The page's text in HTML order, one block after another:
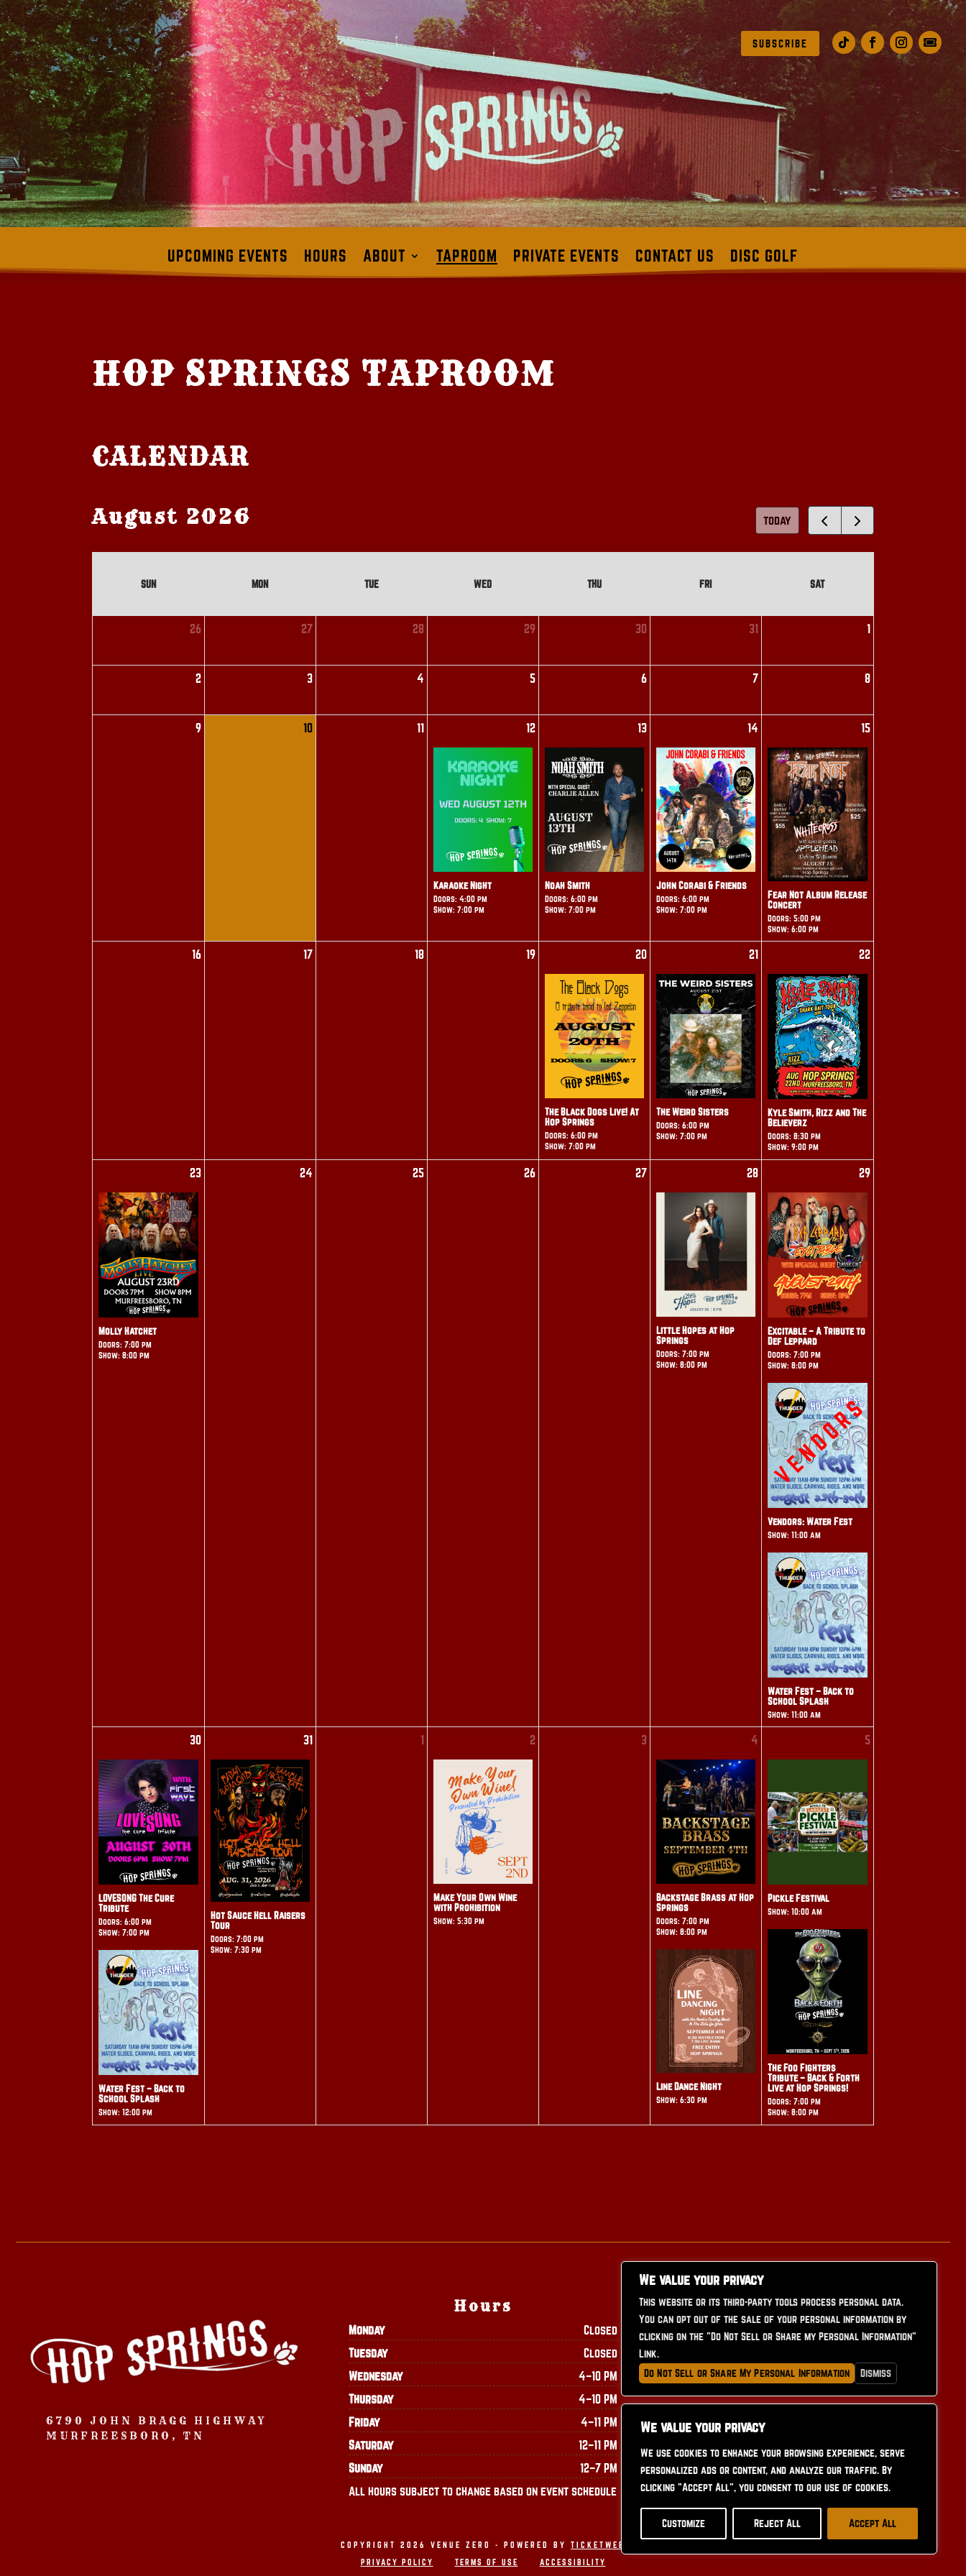
We value your privacy
We use cookies to enhance your browsing experience, serve
personalized ads or content, and analyze our traffic. By
clicking "Accept All", you consent to our use of cookies.
Customize Reject All Accept All
SUBSCRIBE
UPCOMING EVENTS HOURS ABOUT TAPROOM PRIVATE EVENTS CONTACT US DISC GOLF
HOP SPRINGS TAPROOM
CALENDAR
August 2026 today
SUN MON TUE WED THU FRI SAT
26 27 28 29 30 31 1
2 3 4 5 6 7 8
9 10 11 12
Karaoke Night
Doors: 4:00 pm
Show: 7:00 pm
13
Noah Smith
Doors: 6:00 pm
Show: 7:00 pm
14
John Corabi & Friends
Doors: 6:00 pm
Show: 7:00 pm
15
Fear Not Album Release
Concert
Doors: 5:00 pm
Show: 6:00 pm
16 17 18 19 20
The Black Dogs Live! At
Hop Springs
Doors: 6:00 pm
Show: 7:00 pm
21
The Weird Sisters
Doors: 6:00 pm
Show: 7:00 pm
22
Kyle Smith, Rizz and The
Believerz
Doors: 8:30 pm
Show: 9:00 pm
23
Molly Hatchet
Doors: 7:00 pm
Show: 8:00 pm
24 25 26 27 28
Little Hopes at Hop
Springs
Doors: 7:00 pm
Show: 8:00 pm
29
Excitable – A Tribute to
Def Leppard
Doors: 7:00 pm
Show: 8:00 pm
Vendors: Water Fest
Show: 11:00 am
Water Fest – Back to
School Splash
Show: 11:00 am
30
LOVESONG The Cure
Tribute
Doors: 6:00 pm
Show: 7:00 pm
Water Fest – Back to
School Splash
Show: 12:00 pm
31
Hot Sauce Hell Raisers
Tour
Doors: 7:00 pm
Show: 7:30 pm
1 2
Make Your Own Wine
with Prohibition
Show: 5:30 pm
3 4
Backstage Brass at Hop
Springs
Doors: 7:00 pm
Show: 8:00 pm
Line Dance Night
Show: 6:30 pm
5
Pickle Festival
Show: 10:00 am
The Foo Fighters
Tribute – Back & Forth
Live at Hop Springs!
Doors: 7:00 pm
Show: 8:00 pm
6790 JOHN BRAGG HIGHWAY
MURFREESBORO, TN
Hours
Monday
Closed
Tuesday
Closed
Wednesday
4–10 PM
Thursday
4–10 PM
Friday
4–11 PM
Saturday
12–11 PM
Sunday
12–7 PM
All hours subject to change based on event schedule
COPYRIGHT 2026 VENUE ZERO - POWERED BY TICKETWEB
PRIVACY POLICY
TERMS OF USE ACCESSIBILITY
We value your privacy
This website or its third-party tools process personal data.
You can opt out of the sale of your personal information by
clicking on the "Do Not Sell or Share my Personal Information"
Link.
Do Not Sell or Share My Personal Information
Dismiss